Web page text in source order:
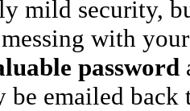
mild security,
with
password
be emailed